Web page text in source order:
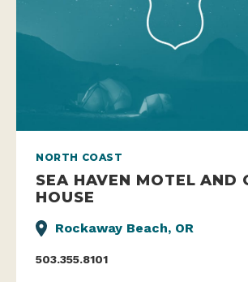
NORTH COAST
SEA HAVEN MOTEL AND
HOUSE
Rockaway Beach, OR
503.355.8101